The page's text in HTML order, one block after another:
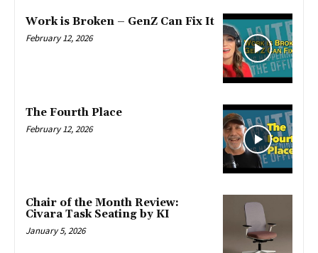
Work is Broken – GenZ Can Fix It
February 12, 2026
The Fourth Place
February 12, 2026
Chair of the Month Review:
Civara Task Seating by KI
January 5, 2026